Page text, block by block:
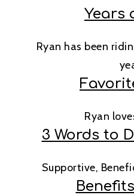
Years
Ryan has been
Ryan
3 Words to
Supportive,